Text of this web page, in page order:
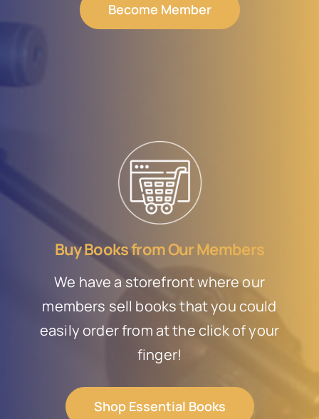
Become Member
Buy Books from Our Members
We have a storefront where our
members sell books that you could
easily order from at the click of your
finger!
Shop Essential Books